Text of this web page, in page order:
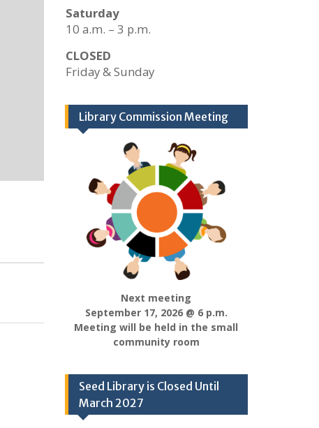
Saturday
10 a.m. – 3 p.m.
CLOSED
Friday & Sunday
Library Commission Meeting
Next meeting
September 17, 2026 @ 6 p.m.
Meeting will be held in the small
community room
Seed Library is Closed Until
March 2027